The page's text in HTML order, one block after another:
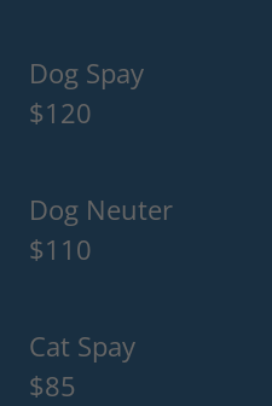
Dog Spay
$120
Dog Neuter
$110
Cat Spay
$85